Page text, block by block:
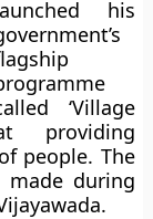
his
‘Village
providing
people. The
during